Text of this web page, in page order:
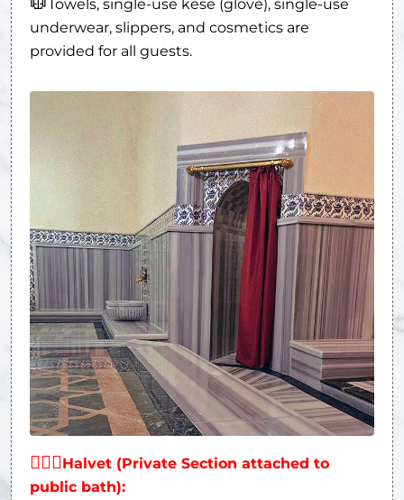
Towels, single-use kese (glove), single-use
underwear, slippers, and cosmetics are
provided for all guests.
👩‍❤‍👨Halvet (Private Section attached to
public bath):